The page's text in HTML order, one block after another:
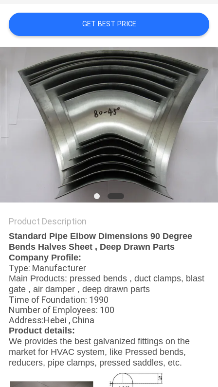
PRIVACY
GET BEST PRICE
Product Description
Standard Pipe Elbow Dimensions 90 Degree
Bends Halves Sheet , Deep Drawn Parts
Company Profile:
Type: Manufacturer
Main Products: pressed bends , duct clamps, blast
gate , air damper , deep drawn parts
Time of Foundation: 1990
Number of Employees: 100
Address:Hebei , China
Product details:
We provides the best galvanized fittings on the
market for HVAC system, like Pressed bends,
reducers, pipe clamps, pressed saddles, etc.